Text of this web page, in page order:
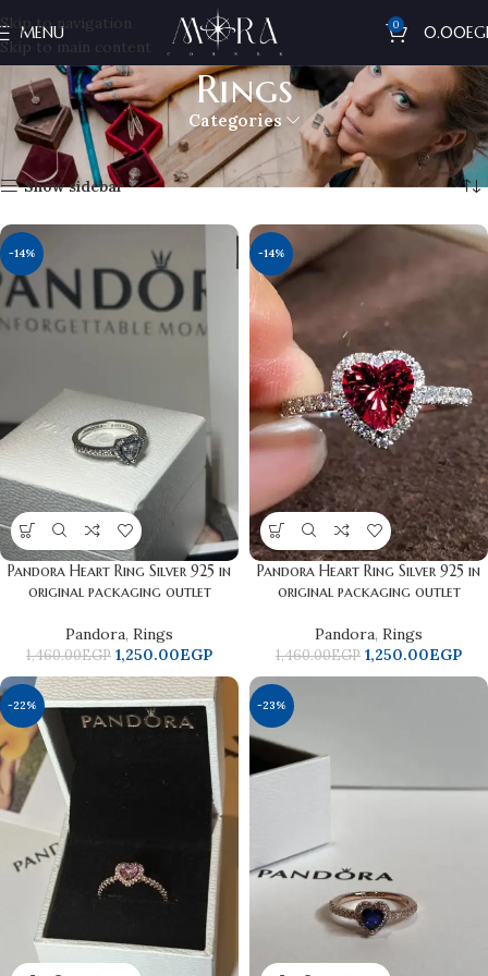
Skip to navigation
Skip to main content
MENU 0 0.00
Rings
Categories
Home Pandora Rings Showing all 4 results
Show sidebar
-14%
Pandora Heart Ring Silver 925 in
original packaging outlet
Pandora, Rings
1,460.00EGP 1,250.00EGP
-14%
Pandora Heart Ring Silver 925 in
original packaging outlet
Pandora, Rings
1,460.00EGP 1,250.00EGP
-22% -23%